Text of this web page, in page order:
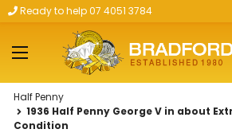
Skip to main
Ready to help 07 4051 3784
Half Penny
1936 Half Penny George V in about
Condition